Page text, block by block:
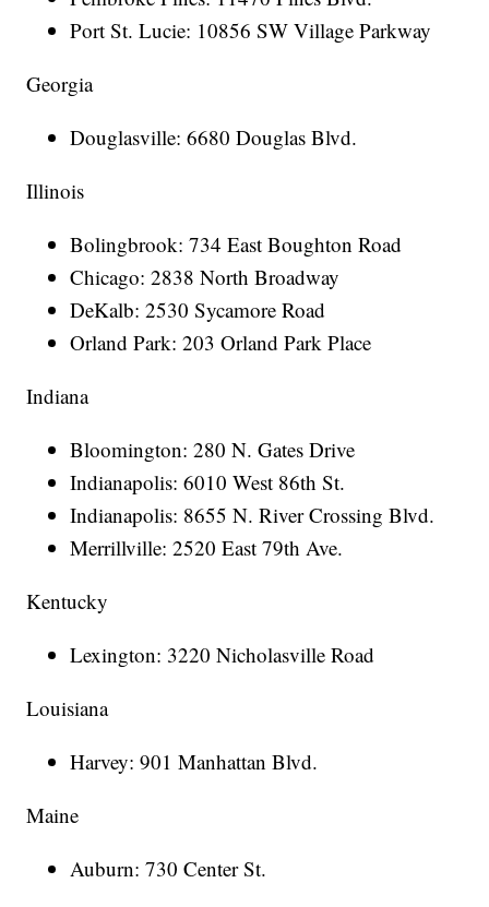
Port St. Lucie: 10856 SW Village Parkway
Georgia
Douglasville: 6680 Douglas Blvd.
Illinois
Bolingbrook: 734 East Boughton Road
Chicago: 2838 North Broadway
DeKalb: 2530 Sycamore Road
Orland Park: 203 Orland Park Place
Indiana
Bloomington: 280 N. Gates Drive
Indianapolis: 6010 West 86th St.
Indianapolis: 8655 N. River Crossing Blvd.
Merrillville: 2520 East 79th Ave.
Kentucky
Lexington: 3220 Nicholasville Road
Louisiana
Harvey: 901 Manhattan Blvd.
Maine
Auburn: 730 Center St.